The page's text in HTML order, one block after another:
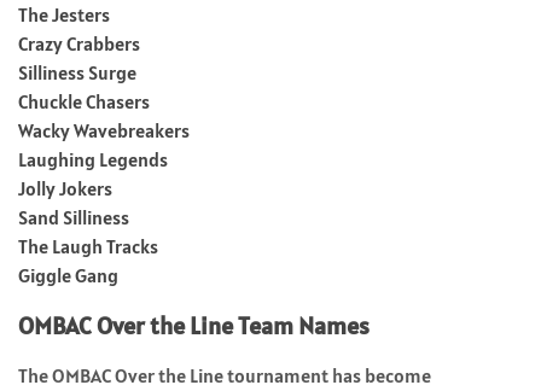
The Jesters
Crazy Crabbers
Silliness Surge
Chuckle Chasers
Wacky Wavebreakers
Laughing Legends
Jolly Jokers
Sand Silliness
The Laugh Tracks
Giggle Gang
OMBAC Over the Line Team Names
The OMBAC Over the Line tournament has become